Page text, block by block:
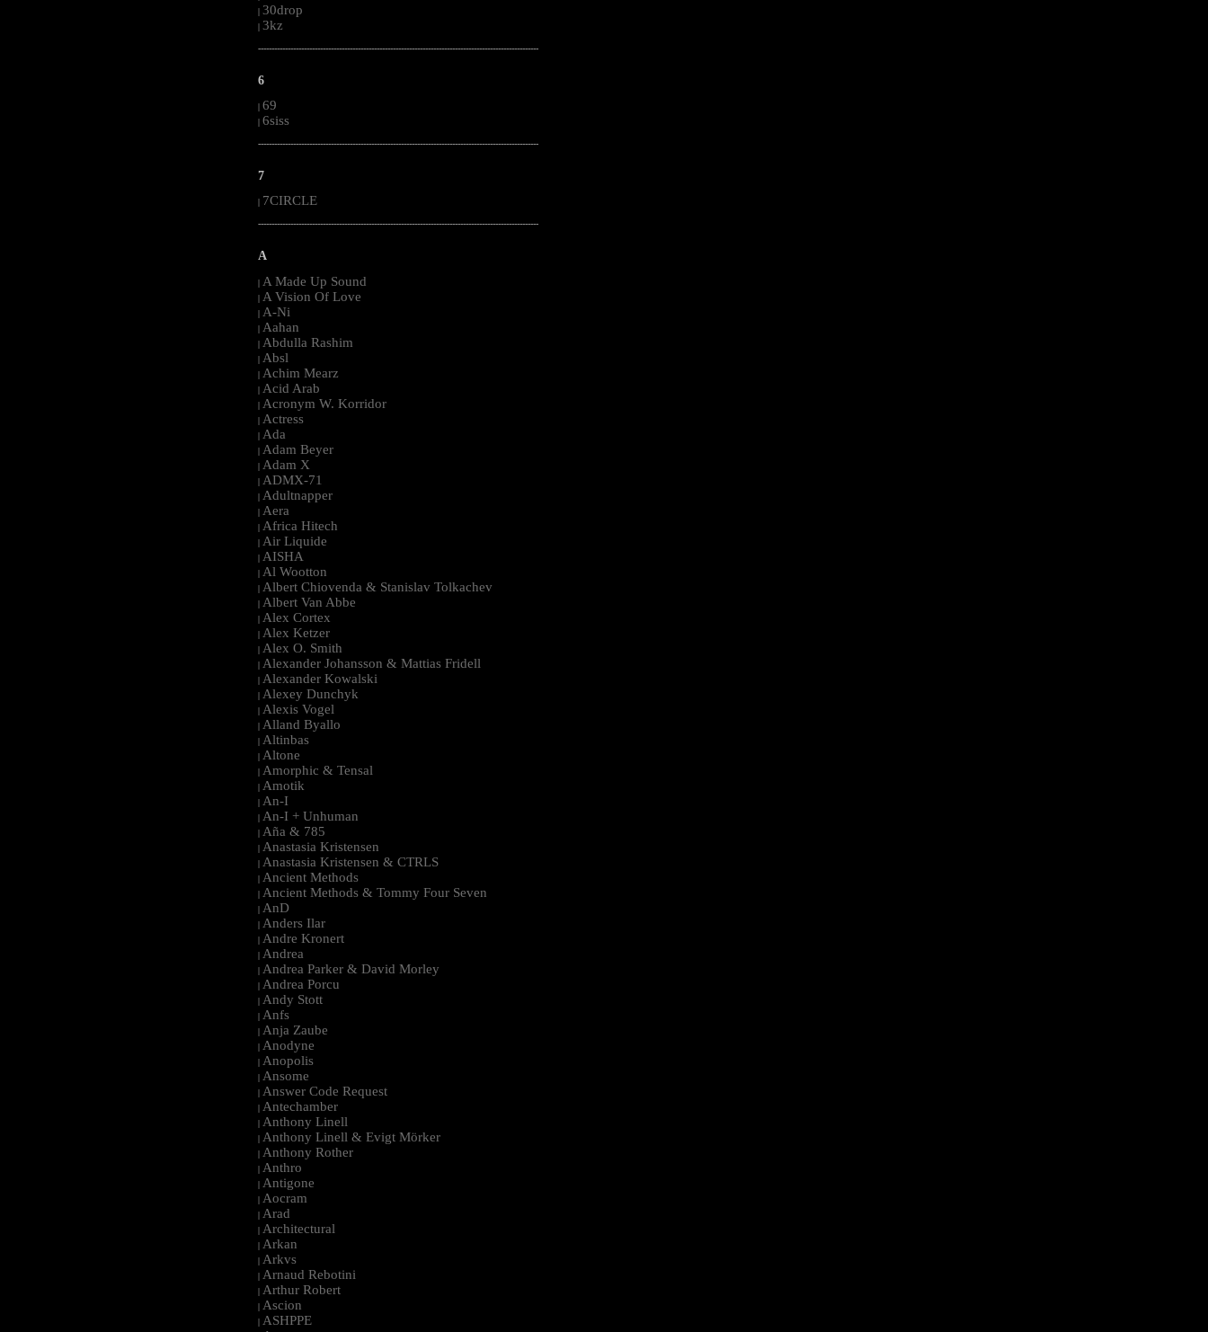
| 30drop
| 3kz
--------------------------------------------------------------------------------------------------------
6
| 69
| 6siss
--------------------------------------------------------------------------------------------------------
7
7CIRCLE
--------------------------------------------------------------------------------------------------------
A
| A Made Up Sound
| A Vision Of Love
| A-Ni
| Aahan
| Abdulla Rashim
| Absl
| Achim Mearz
| Acid Arab
| Acronym W. Korridor
| Actress
| Ada
| Adam Beyer
| Adam X
| ADMX-71
| Adultnapper
| Aera
| Africa Hitech
| Air Liquide
| AISHA
| Al Wootton
| Albert Chiovenda & Stanislav Tolkachev
| Albert Van Abbe
| Alex Cortex
| Alex Ketzer
| Alex O. Smith
| Alexander Johansson & Mattias Fridell
| Alexander Kowalski
| Alexey Dunchyk
| Alexis Vogel
| Alland Byallo
| Altinbas
| Altone
| Amorphic & Tensal
| Amotik
| An-I
| An-I + Unhuman
| Aña & 785
| Anastasia Kristensen
| Anastasia Kristensen & CTRLS
| Ancient Methods
| Ancient Methods & Tommy Four Seven
| AnD
| Anders Ilar
| Andre Kronert
| Andrea
| Andrea Parker & David Morley
| Andrea Porcu
| Andy Stott
| Anfs
| Anja Zaube
| Anodyne
| Anopolis
| Ansome
| Answer Code Request
| Antechamber
| Anthony Linell
| Anthony Linell & Evigt Mörker
| Anthony Rother
| Anthro
| Antigone
| Aocram
| Arad
| Architectural
| Arkan
| Arkvs
| Arnaud Rebotini
| Arthur Robert
| Ascion
| ASHPPE